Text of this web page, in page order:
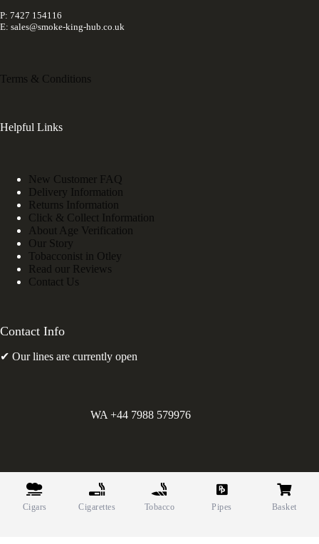
P: 7427 154116
E: sales@smoke-king-hub.co.uk
Terms & Conditions
Helpful Links
New Customer FAQ
Delivery Information
Returns Information
Click & Collect Information
About Age Verification
Our Story
Tobacconist in Otley
Read our Reviews
Contact Us
Contact Info
✔ Our lines are currently open
WA +44 7988 579976
Greens Holdings UK Limited. E&OE. Company Reg.
10622615.
Cigars Cigarettes Tobacco Pipes Basket